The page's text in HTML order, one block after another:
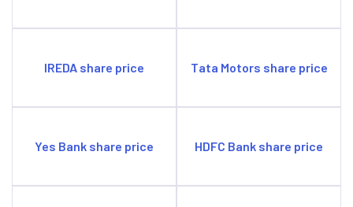
IREDA share price Tata Motors share price
Yes Bank share price HDFC Bank share price